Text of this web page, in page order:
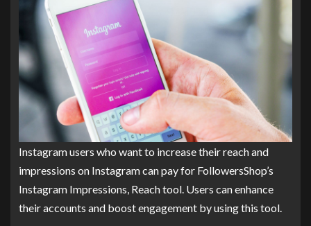
Instagram users who want to increase their reach and
impressions on Instagram can pay for FollowersShop’s
Instagram Impressions, Reach tool. Users can enhance
their accounts and boost engagement by using this tool.